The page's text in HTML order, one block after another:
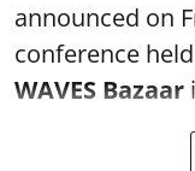
announced on
conference
WAVES Bazaar